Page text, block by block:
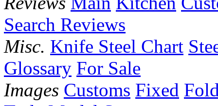
Search Reviews
Misc. Knife Steel Chart
Glossary For Sale
Images Customs Fixed